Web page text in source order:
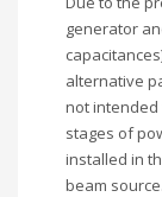
generator
alternative
not intended
stages of
installed in
beam